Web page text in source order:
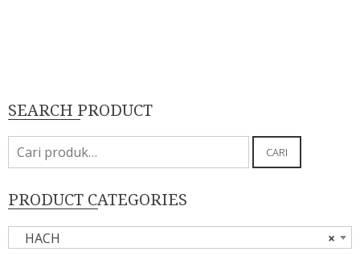
SEARCH PRODUCT
Pencarian
untuk:
CARI
PRODUCT CATEGORIES
×
HACH